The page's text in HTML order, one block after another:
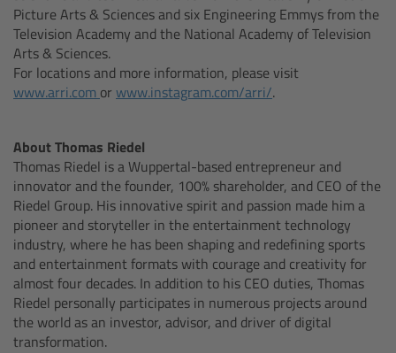
Picture Arts & Sciences and six Engineering Emmys from the
Television Academy and the National Academy of Television
Arts & Sciences.
For locations and more information, please visit
www.arri.com or www.instagram.com/arri/.
About Thomas Riedel
Thomas Riedel is a Wuppertal-based entrepreneur and
innovator and the founder, 100% shareholder, and CEO of the
Riedel Group. His innovative spirit and passion made him a
pioneer and storyteller in the entertainment technology
industry, where he has been shaping and redefining sports
and entertainment formats with courage and creativity for
almost four decades. In addition to his CEO duties, Thomas
Riedel personally participates in numerous projects around
the world as an investor, advisor, and driver of digital
transformation.
cmotion Broadcast camin
Flight Head Adapter
cmotion cdistance
Legacy
Wireless Compact Unit WCU-4
Motor Controllers